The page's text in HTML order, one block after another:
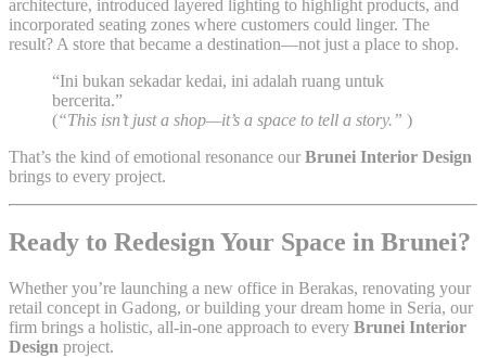
architecture, introduced layered lighting to highlight products, and
incorporated seating zones where customers could linger. The
result? A store that became a destination—not just a place to shop.
“Ini bukan sekadar kedai, ini adalah ruang untuk
bercerita.”
(“This isn’t just a shop—it’s a space to tell a story.” )
That’s the kind of emotional resonance our Brunei Interior Design
brings to every project.
Ready to Redesign Your Space in Brunei?
Whether you’re launching a new office in Berakas, renovating your
retail concept in Gadong, or building your dream home in Seria, our
firm brings a holistic, all-in-one approach to every Brunei Interior
Design project.